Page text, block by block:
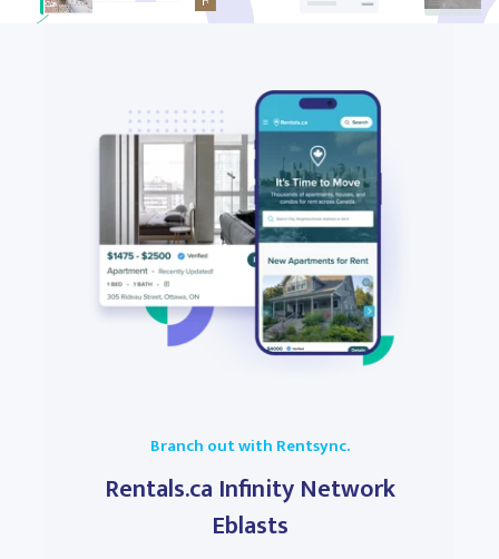
Branch out with Rentsync.
Rentals.ca Infinity Network
Eblasts